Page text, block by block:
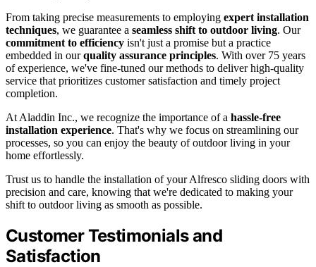
From taking precise measurements to employing expert installation
techniques, we guarantee a seamless shift to outdoor living. Our
commitment to efficiency isn't just a promise but a practice
embedded in ourquality assurance principles. With over 75 years
of experience, we've fine-tuned our methods to deliver high-quality
service that prioritizes customer satisfaction and timely project
completion.
At Aladdin Inc., we recognize the importance of a hassle-free
installation experience. That's why we focus on streamlining our
processes, so you can enjoy the beauty of outdoor living in your
home effortlessly.
Trust us to handle the installation of your Alfresco sliding doors with
precision and care, knowing that we're dedicated to making your
shift to outdoor living as smooth as possible.
Customer Testimonials and
Satisfaction